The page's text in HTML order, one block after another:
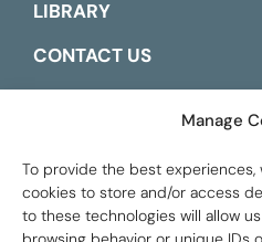
Manage
To provide the best experiences,
cookies to store and/or access
to these technologies will allow
LIBRARY
CONTACT US